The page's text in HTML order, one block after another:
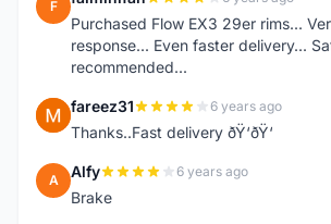
F
Purchased Flow EX3 29er rims...
response... Even faster delivery...
recommended...
F fareez31 6 years ago
Thanks..Fast delivery ðŸ‘ðŸ‘
A Alfy 6 years ago
Brake